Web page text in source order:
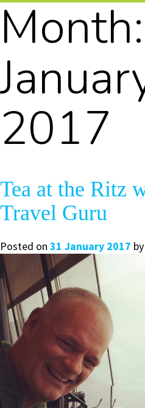
Month:
2017
Tea at the Ritz
Travel Guru
Posted on 31 January 2017 by